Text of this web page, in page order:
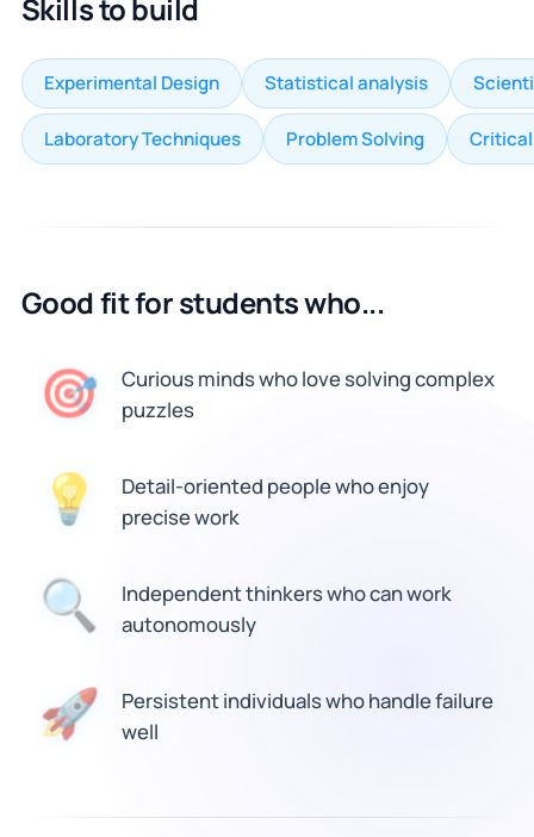
Skills to build
Experimental Design Statistical analysis
Laboratory Techniques Problem Solving
Good fit for students who...
🎯
Curious minds who love solving complex
puzzles
💡
Detail-oriented people who enjoy
precise work
🔍
Independent thinkers who can work
autonomously
🚀
Persistent individuals who handle failure
well